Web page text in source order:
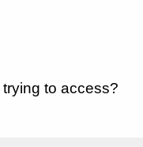
to access?